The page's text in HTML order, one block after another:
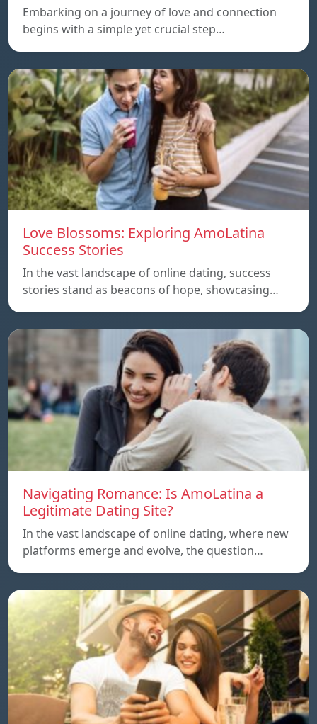
Embarking on a journey of love and connection
begins with a simple yet crucial step…
Love Blossoms: Exploring AmoLatina
Success Stories
In the vast landscape of online dating, success
stories stand as beacons of hope, showcasing…
Navigating Romance: Is AmoLatina a
Legitimate Dating Site?
In the vast landscape of online dating, where new
platforms emerge and evolve, the question…